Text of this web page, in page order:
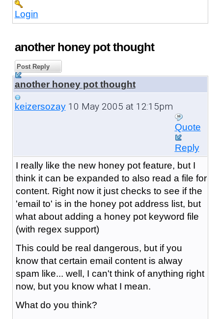
Login
another honey pot thought
Post Reply
another honey pot thought
keizersozay10 May 2005 at 12:15pm
Quote
Reply
I really like the new honey pot feature, but I
think it can be expanded to also read a file for
content. Right now it just checks to see if the
'email to' is in the honey pot address list, but
what about adding a honey pot keyword file
(with regex support)
This could be real dangerous, but if you
know that certain email content is alway
spam like... well, I can't think of anything right
now, but you know what I mean.
What do you think?